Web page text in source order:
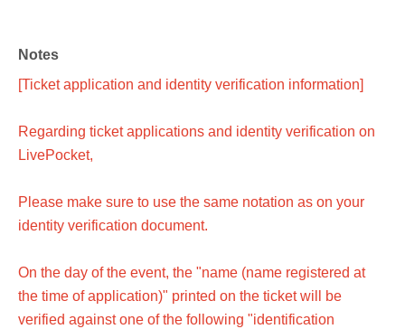
Notes
[Ticket application and identity verification information]
Regarding ticket applications and identity verification on
LivePocket,
Please make sure to use the same notation as on your
identity verification document.
On the day of the event, the "name (name registered at
the time of application)" printed on the ticket will be
verified against one of the following "identification